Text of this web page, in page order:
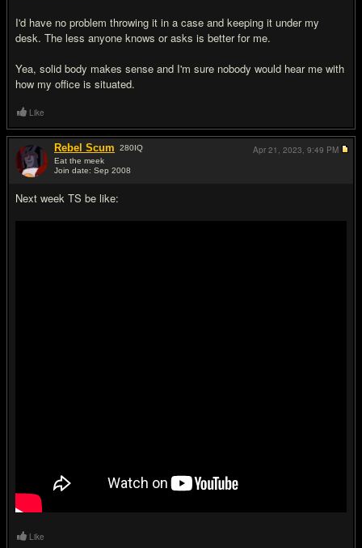
I'd have no problem throwing it in a case and keeping it under my
desk. The less anyone knows or asks is better for me.
Yea, solid body makes sense and I'm sure nobody would hear me with
how my office is situated.
Like
Rebel Scum 280IQ
Eat the meek
Join date: Sep 2008
Next week TS be like:
Apr 21, 2023, 9:49 PM
Like